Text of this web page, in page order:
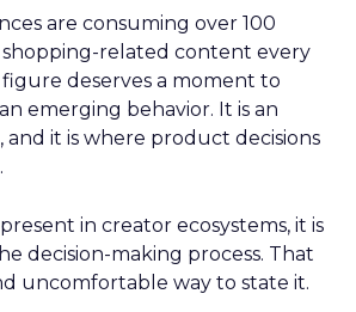
are consuming over 100
related content every
deserves a moment to
emerging behavior. It is an
and it is where product decisions
in creator ecosystems, it is
decision-making process. That
uncomfortable way to state it.